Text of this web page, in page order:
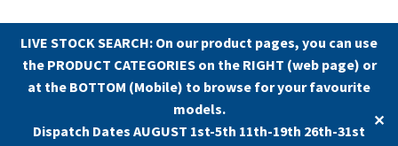
LIVE STOCK SEARCH: On our product pages, you can use
the PRODUCT CATEGORIES on the RIGHT (web page) or
at the BOTTOM (Mobile) to browse for your favourite
models.
Dispatch Dates AUGUST 1st-5th 11th-19th 26th-31st
✕